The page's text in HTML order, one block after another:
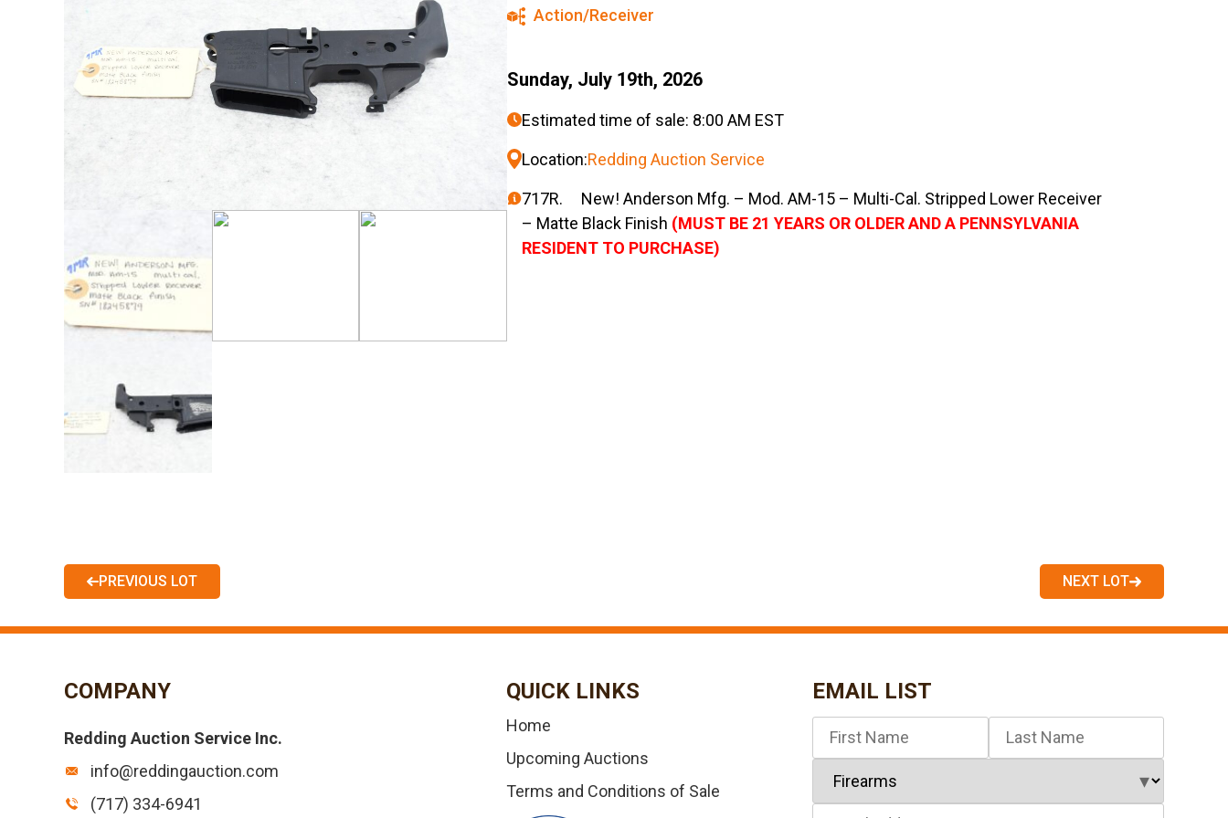
Action/Receiver
Sunday, July 19th, 2026
Estimated time of sale: 8:00 AM EST
Location:Redding Auction Service
717R. New! Anderson Mfg. – Mod. AM-15 – Multi-Cal. Stripped Lower Receiver
– Matte Black Finish (MUST BE 21 YEARS OR OLDER AND A PENNSYLVANIA
RESIDENT TO PURCHASE)
PREVIOUS LOT NEXT LOT
COMPANY
Redding Auction Service Inc.
info@reddingauction.com
(717) 334-6941
QUICK LINKS
Home
Upcoming Auctions
Terms and Conditions of Sale
EMAIL LIST